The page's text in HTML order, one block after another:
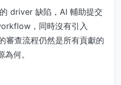
driver 缺陷，AI 輔助提交
，同時沒有引入
審查流程仍然是所有貢獻的
何。